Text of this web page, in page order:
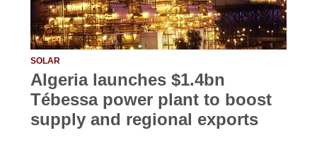
SOLAR
Algeria launches $1.4bn
Tébessa power plant to boost
supply and regional exports